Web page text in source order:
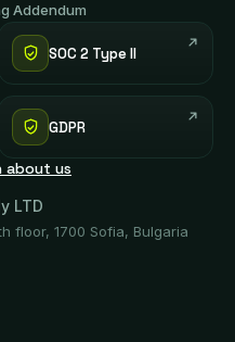
Addendum
SOC 2 Type II
GDPR
about us
LTD
floor, 1700 Sofia, Bulgaria